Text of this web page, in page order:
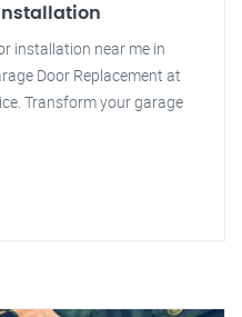
installation near me in
Door Replacement at
Transform your garage